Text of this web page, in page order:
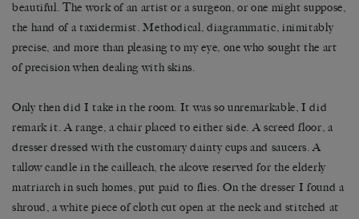
beautiful. The work of an artist or a surgeon, or one might suppose,
the hand of a taxidermist. Methodical, diagrammatic, inimitably
precise, and more than pleasing to my eye, one who sought the art
of precision when dealing with skins.
Only then did I take in the room. It was so unremarkable, I did
remark it. A range, a chair placed to either side. A screed floor, a
dresser dressed with the customary dainty cups and saucers. A
tallow candle in the cailleach, the alcove reserved for the elderly
matriarch in such homes, put paid to flies. On the dresser I found a
shroud, a white piece of cloth cut open at the neck and stitched at